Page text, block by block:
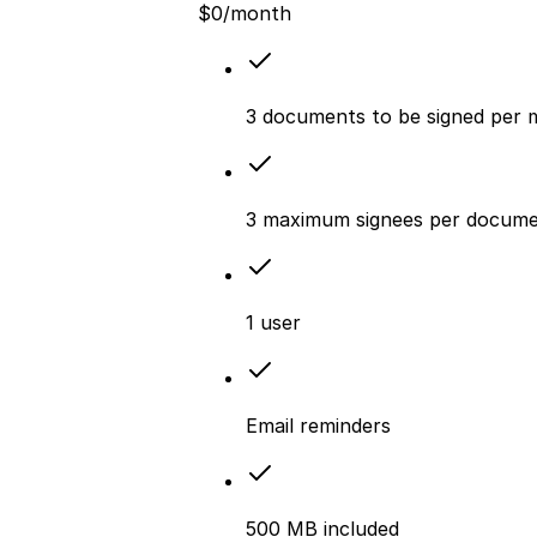
$0/month
3 documents to be signed per
3 maximum signees per
1 user
Email reminders
500 MB included